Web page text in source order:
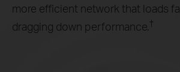
more efficient network that loads
dragging down performance.†